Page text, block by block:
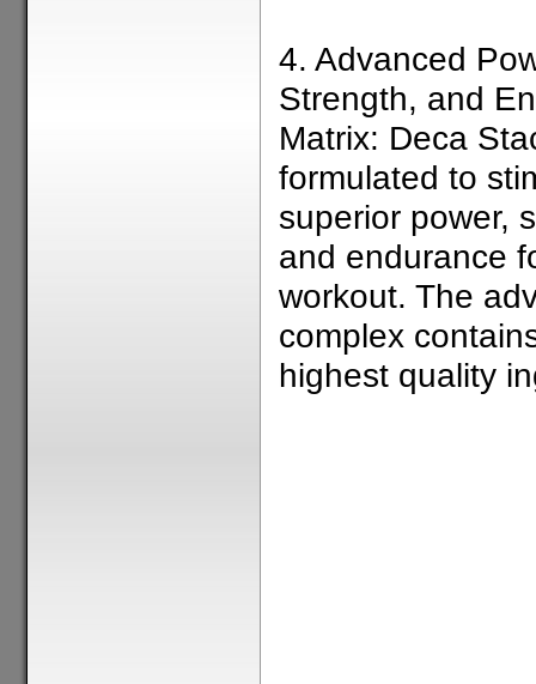
4. Advanced
Strength, and
Matrix: Deca
formulated to
superior power,
and endurance
workout. The
complex
highest quality